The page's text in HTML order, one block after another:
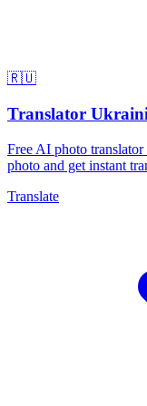
🇷🇺
Translator
Free AI photo
photo and get instant
Translate